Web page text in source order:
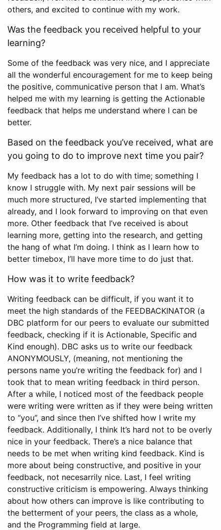
others, and excited to continue with my work.
Was the feedback you received helpful to your
learning?
Some of the feedback was very nice, and I appreciate
all the wonderful encouragement for me to keep being
the positive, communicative person that I am. What’s
helped me with my learning is getting the Actionable
feedback that helps me understand where I can be
better.
Based on the feedback you’ve received, what are
you going to do to improve next time you pair?
My feedback has a lot to do with time; something I
know I struggle with. My next pair sessions will be
much more structured, I’ve started implementing that
already, and I look forward to improving on that even
more. Other feedback that I’ve received is about
learning more, getting into the research, and getting
the hang of what I’m doing. I think as I learn how to
better timebox, I’ll have more time to do just that.
How was it to write feedback?
Writing feedback can be difficult, if you want it to
meet the high standards of the FEEDBACKINATOR (a
DBC platform for our peers to evaluate our submitted
feedback, checking if it is Actionable, Specific and
Kind enough). DBC asks us to write our feedback
ANONYMOUSLY, (meaning, not mentioning the
persons name you’re writing the feedback for) and I
took that to mean writing feedback in third person.
After a while, I noticed most of the feedback people
were writing were written as if they were being written
to “you”, and since then I’ve shifted how I write my
feedback. Additionally, I think It’s hard not to be overly
nice in your feedback. There’s a nice balance that
needs to be met when writing kind feedback. Kind is
more about being constructive, and positive in your
feedback, not necesarrily nice. Last, I feel writing
constructive criticism is empowering. Always thinking
about how others can improve is like contributing to
the betterment of your peers, the class as a whole,
and the Programming field at large.